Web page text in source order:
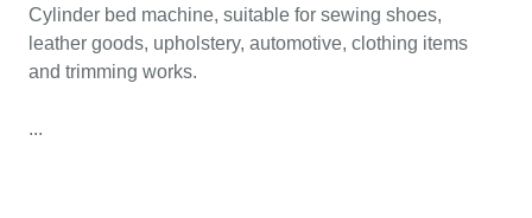
Cylinder bed machine, suitable for sewing shoes,
leather goods, upholstery, automotive, clothing items
and trimming works.
...
...